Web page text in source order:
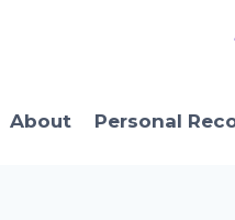
About Personal